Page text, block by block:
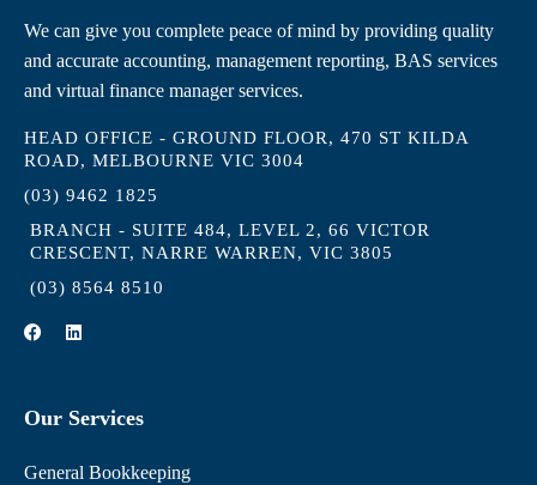
We can give you complete peace of mind by providing quality
and accurate accounting, management reporting, BAS services
and virtual finance manager services.
HEAD OFFICE - GROUND FLOOR, 470 ST KILDA
ROAD, MELBOURNE VIC 3004
(03) 9462 1825
BRANCH - SUITE 484, LEVEL 2, 66 VICTOR
CRESCENT, NARRE WARREN, VIC 3805
(03) 8564 8510
F
o
L
d
Our Services
General Bookkeeping